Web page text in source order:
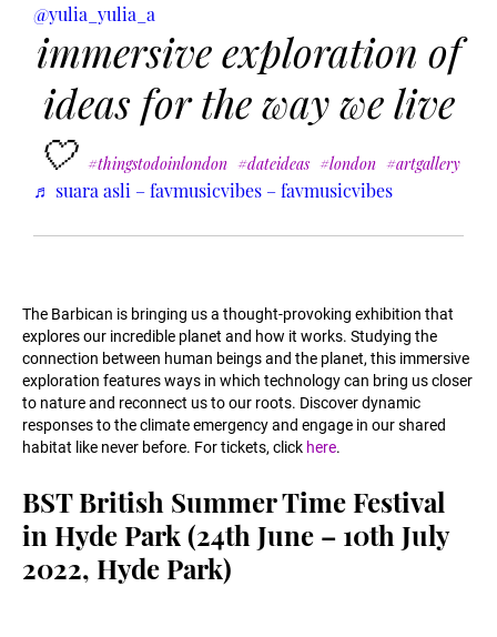
@yulia_yulia_a
immersive exploration of
ideas for the way we live
🤍 #thingstodoinlondon #dateideas #london #artgallery
♬ suara asli – favmusicvibes – favmusicvibes
The Barbican is bringing us a thought-provoking exhibition that
explores our incredible planet and how it works. Studying the
connection between human beings and the planet, this immersive
exploration features ways in which technology can bring us closer
to nature and reconnect us to our roots. Discover dynamic
responses to the climate emergency and engage in our shared
habitat like never before. For tickets, click here.
BST British Summer Time Festival
in Hyde Park (24th June – 10th July
2022, Hyde Park)